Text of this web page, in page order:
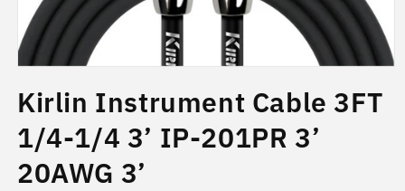
in
modal
Kirlin Instrument Cable 3FT
1/4-1/4 3’ IP-201PR 3’
20AWG 3’